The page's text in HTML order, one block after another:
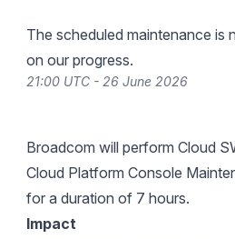
The scheduled maintenance is
on our progress.
21:00 UTC - 26 June 2026
Broadcom will perform Cloud
Cloud Platform Console
for a duration of 7 hours.
Impact